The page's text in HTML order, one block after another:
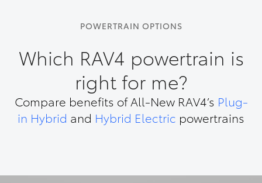
POWERTRAIN OPTIONS
Which RAV4 powertrain is
right for me?
Compare benefits of All-New RAV4’s Plug-
in Hybrid and Hybrid Electric powertrains